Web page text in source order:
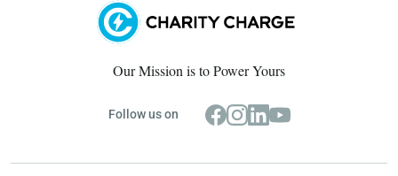
Our Mission is to Power Yours
Follow us on